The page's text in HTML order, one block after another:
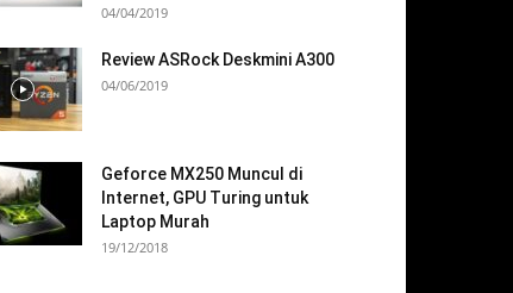
04/04/2019
Review ASRock Deskmini A300
04/06/2019
Geforce MX250 Muncul di
Internet, GPU Turing untuk
Laptop Murah
19/12/2018